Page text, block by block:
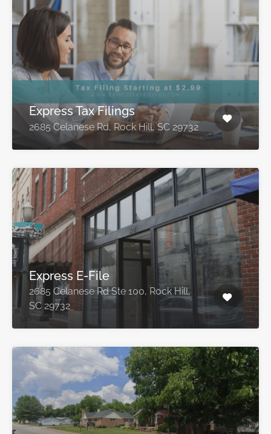
Express Tax Filings
2685 Celanese Rd, Rock Hill, SC 29732
Express E-File
2685 Celanese Rd Ste 100, Rock Hill,
SC 29732